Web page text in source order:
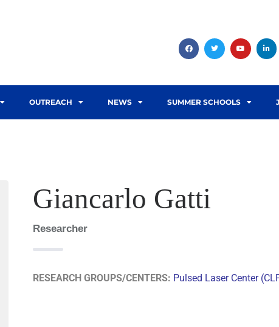
OUTREACH NEWS SUMMER SCHOOLS
Giancarlo Gatti
Researcher
RESEARCH GROUPS/CENTERS: Pulsed Laser Center